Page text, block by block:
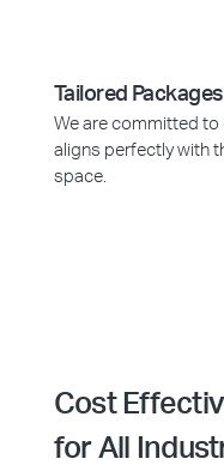
Tailored Packages
We are committed
aligns perfectly with
space.
Cost
for All